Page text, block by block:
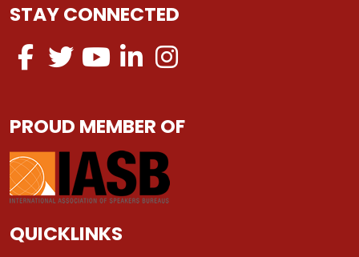
STAY CONNECTED
PROUD MEMBER OF
QUICKLINKS